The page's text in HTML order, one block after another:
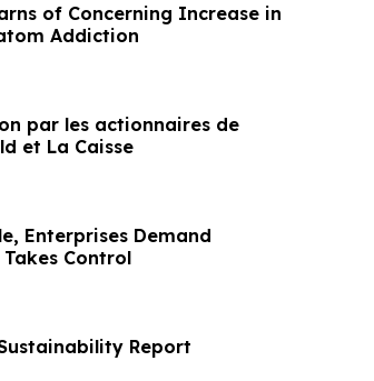
of Concerning Increase in
Addiction
par les actionnaires de
et La Caisse
Enterprises Demand
Control
Report